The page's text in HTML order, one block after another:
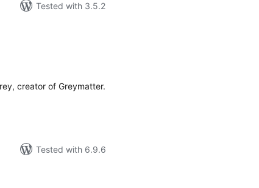
Tested with 3.5.2
creator of Greymatter.
Tested with 6.9.6